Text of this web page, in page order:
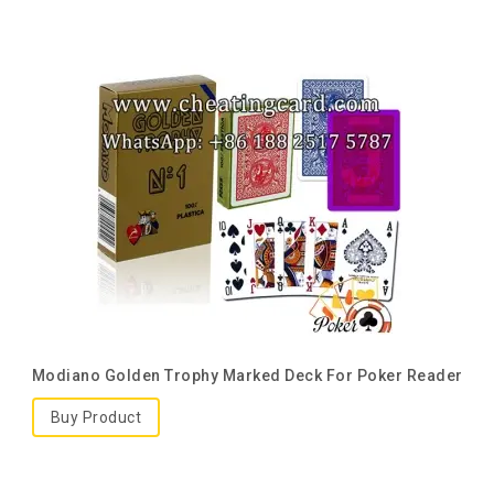
Modiano Golden Trophy Marked Deck For Poker Reader
Buy Product